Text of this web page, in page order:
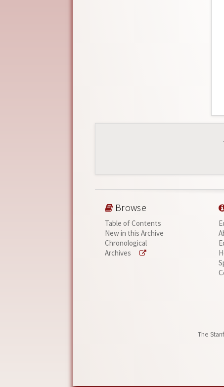
Browse
Table of Contents
New in this Archive
Chronological
Archives
The